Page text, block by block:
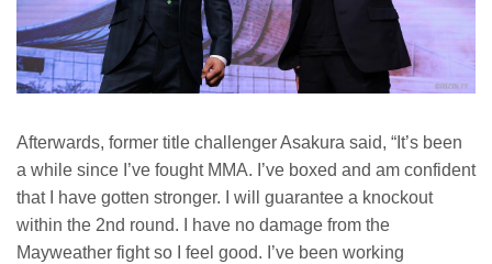
Afterwards, former title challenger Asakura said, “It’s been
a while since I’ve fought MMA. I’ve boxed and am confident
that I have gotten stronger. I will guarantee a knockout
within the 2nd round. I have no damage from the
Mayweather fight so I feel good. I’ve been working